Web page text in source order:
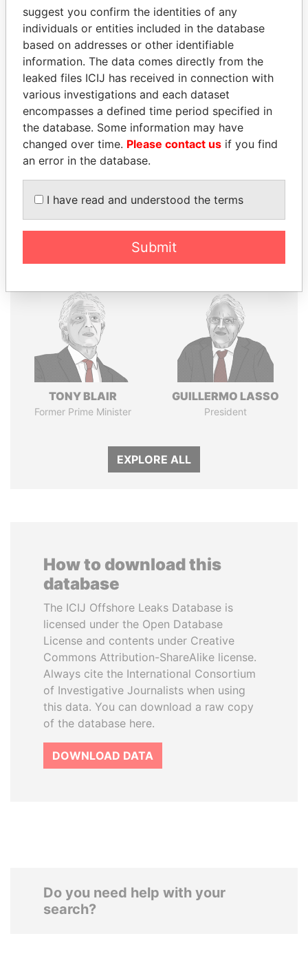
THEPOWERPLAYERS
Explore the offshore connections of world leaders,
politicians and their relatives and associates.
Pandora
Papers
Paradise
Papers
Panama Papers
TONY BLAIR
Former Prime Minister
GUILLERMO LASSO
President
EXPLORE ALL
How to download this
database
The ICIJ Offshore Leaks Database is
licensed under the Open Database
License and contents under Creative
Commons Attribution-ShareAlike license.
Always cite the International Consortium
of Investigative Journalists when using
this data. You can download a raw copy
of the database here.
DOWNLOAD DATA
Do you need help with your
search?
suggest you confirm the identities of any
individuals or entities included in the database
based on addresses or other identifiable
information. The data comes directly from the
leaked files ICIJ has received in connection with
various investigations and each dataset
encompasses a defined time period specified in
the database. Some information may have
changed over time. Please contact us if you find
an error in the database.
I have read and understood the terms
Submit